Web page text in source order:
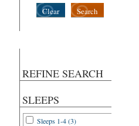
Search
Clear
REFINE SEARCH
SLEEPS
Sleeps 1-4 (3)